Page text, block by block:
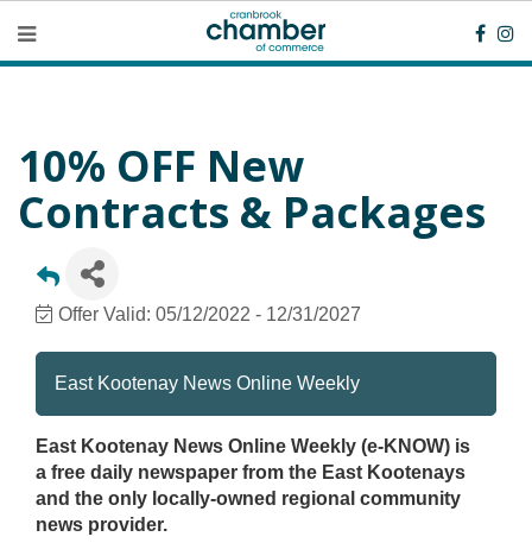
10% OFF New
Contracts & Packages
Offer Valid: 05/12/2022 - 12/31/2027
East Kootenay News Online Weekly
East Kootenay News Online Weekly (e-KNOW) is
a free daily newspaper from the East Kootenays
and the only locally-owned regional community
news provider.